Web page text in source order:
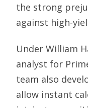
the strong
against high-
Under William
analyst for
team also
allow instant